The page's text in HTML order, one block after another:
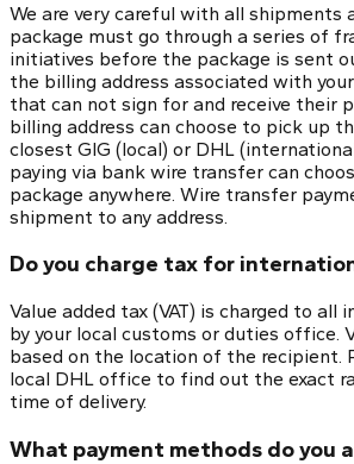
We are very careful with all shipments
package must go through a series of
initiatives before the package is sent
the billing address associated with
that can not sign for and receive their
billing address can choose to pick up
closest GIG (local) or DHL
paying via bank wire transfer can
package anywhere. Wire transfer
shipment to any address.
Do you charge tax for
Value added tax (VAT) is charged to all
by your local customs or duties office.
based on the location of the recipient.
local DHL office to find out the exact
time of delivery.
What payment methods do you